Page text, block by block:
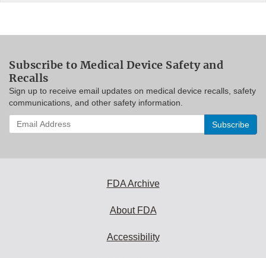
Subscribe to Medical Device Safety and
Recalls
Sign up to receive email updates on medical device recalls, safety
communications, and other safety information.
Enter
your
FDA Archive
About FDA
Accessibility